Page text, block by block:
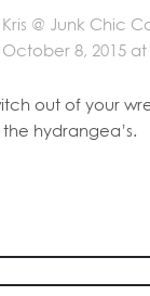
Kris @ Junk Chic
October 8, 2015 at
out of your
hydrangea’s.